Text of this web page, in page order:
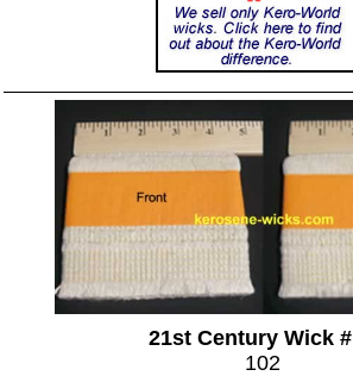
21st Century Wick #
102